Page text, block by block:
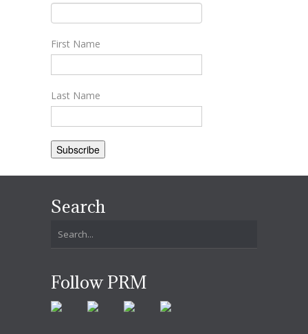
First Name
Last Name
Search
Follow PRM